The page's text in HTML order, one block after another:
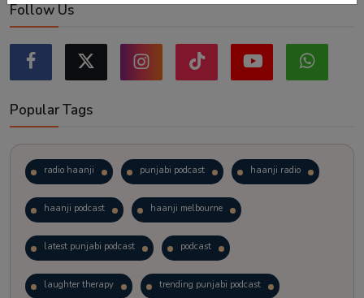
Follow Us
Popular Tags
radio haanji punjabi podcast haanji radio
haanji podcast haanji melbourne
latest punjabi podcast podcast
laughter therapy trending punjabi podcast